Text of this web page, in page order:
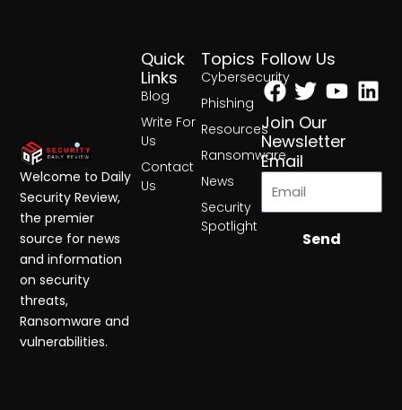
Topics
Cybersecurity
Phishing
Resources
Ransomware
News
Security
Spotlight
Quick
Links
Blog
Write For
Us
Contact
Us
Follow Us
Facebook
Twitter
Join Our
Newsletter
Email
Send
Welcome to Daily
Security Review,
the premier
source for news
and information
on security
threats,
Ransomware and
vulnerabilities.